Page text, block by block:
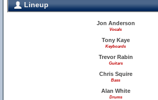
Lineup
Jon Anderson
Vocals
Tony Kaye
Keyboards
Trevor Rabin
Guitars
Chris Squire
Bass
Alan White
Drums